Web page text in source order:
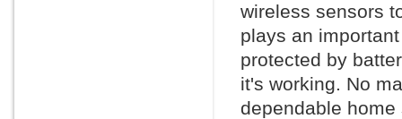
wireless sensors
plays an
protected by
it's working. No
dependable